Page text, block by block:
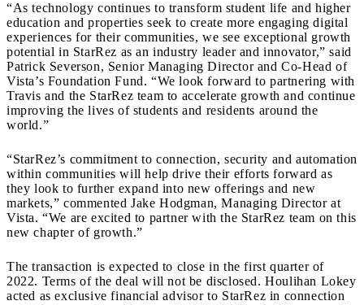
“As technology continues to transform student life and higher
education and properties seek to create more engaging digital
experiences for their communities, we see exceptional growth
potential in StarRez as an industry leader and innovator,” said
Patrick Severson, Senior Managing Director and Co-Head of
Vista’s Foundation Fund. “We look forward to partnering with
Travis and the StarRez team to accelerate growth and continue
improving the lives of students and residents around the
world.”
“StarRez’s commitment to connection, security and automation
within communities will help drive their efforts forward as
they look to further expand into new offerings and new
markets,” commented Jake Hodgman, Managing Director at
Vista. “We are excited to partner with the StarRez team on this
new chapter of growth.”
The transaction is expected to close in the first quarter of
2022. Terms of the deal will not be disclosed. Houlihan Lokey
acted as exclusive financial advisor to StarRez in connection